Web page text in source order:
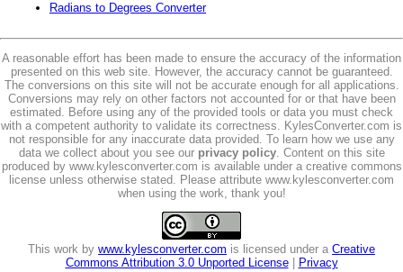
Radians to Degrees Converter
A reasonable effort has been made to ensure the accuracy of the information
presented on this web site. However, the accuracy cannot be guaranteed.
The conversions on this site will not be accurate enough for all applications.
Conversions may rely on other factors not accounted for or that have been
estimated. Before using any of the provided tools or data you must check
with a competent authority to validate its correctness. KylesConverter.com is
not responsible for any inaccurate data provided. To learn how we use any
data we collect about you see our privacy policy. Content on this site
produced by www.kylesconverter.com is available under a creative commons
license unless otherwise stated. Please attribute www.kylesconverter.com
when using the work, thank you!
This work by www.kylesconverter.com is licensed under a Creative
Commons Attribution 3.0 Unported License| Privacy